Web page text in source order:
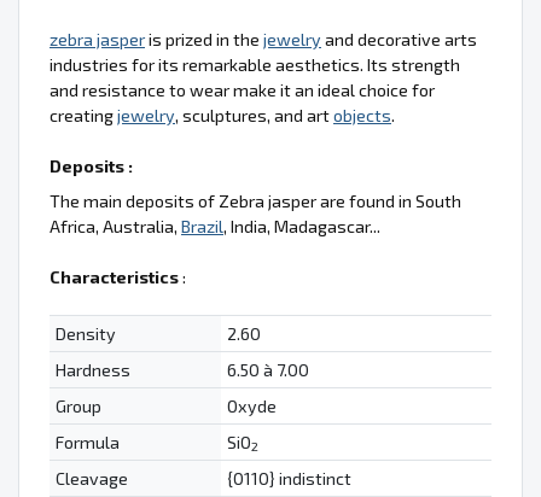
zebra jasperis prized in the jewelry and decorative arts
industries for its remarkable aesthetics. Its strength
and resistance to wear make it an ideal choice for
creatingjewelry, sculptures, and artobjects.
Deposits :
The main deposits of Zebra jasper are found in South
Africa, Australia, Brazil, India, Madagascar...
Characteristics:
Density
2.60
Hardness
6.50 à 7.00
Group
Oxyde
Formula
SiO2
Cleavage
{0110} indistinct